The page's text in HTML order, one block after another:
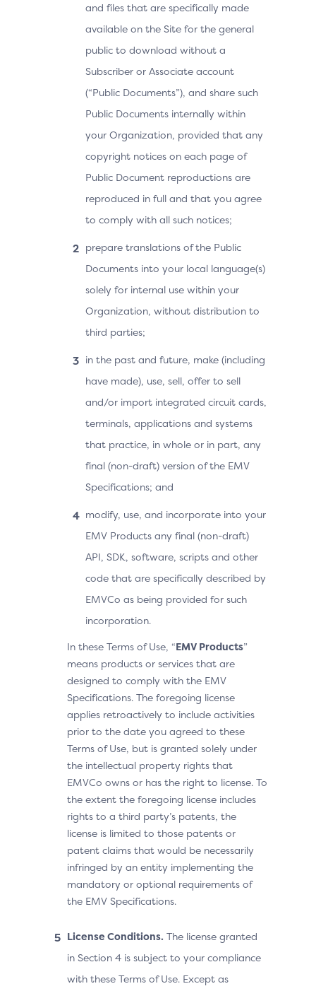
and files that are specifically made
available on the Site for the general
public to download without a
Subscriber or Associate account
(“Public Documents”), and share such
Public Documents internally within
your Organization, provided that any
copyright notices on each page of
Public Document reproductions are
reproduced in full and that you agree
to comply with all such notices;
prepare translations of the Public
Documents into your local language(s)
solely for internal use within your
Organization, without distribution to
third parties;
in the past and future, make (including
have made), use, sell, offer to sell
and/or import integrated circuit cards,
terminals, applications and systems
that practice, in whole or in part, any
final (non-draft) version of the EMV
Specifications; and
modify, use, and incorporate into your
EMV Products any final (non-draft)
API, SDK, software, scripts and other
code that are specifically described by
EMVCo as being provided for such
incorporation.
In these Terms of Use, “EMV Products”
means products or services that are
designed to comply with the EMV
Specifications. The foregoing license
applies retroactively to include activities
prior to the date you agreed to these
Terms of Use, but is granted solely under
the intellectual property rights that
EMVCo owns or has the right to license. To
the extent the foregoing license includes
rights to a third party’s patents, the
license is limited to those patents or
patent claims that would be necessarily
infringed by an entity implementing the
mandatory or optional requirements of
the EMV Specifications.
License Conditions. The license granted
in Section 4 is subject to your compliance
with these Terms of Use. Except as